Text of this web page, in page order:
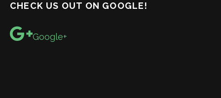
CHECK US OUT ON GOOGLE!
Google+